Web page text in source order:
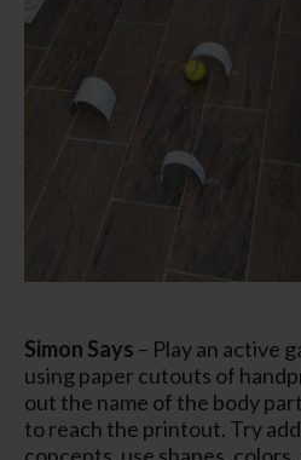
Simon Says – Play an active
using paper cutouts of
out the name of the body
to reach the printout. Try